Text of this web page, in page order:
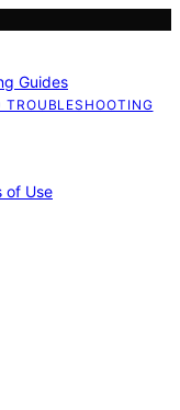
Guides
TROUBLESHOOTING
of Use